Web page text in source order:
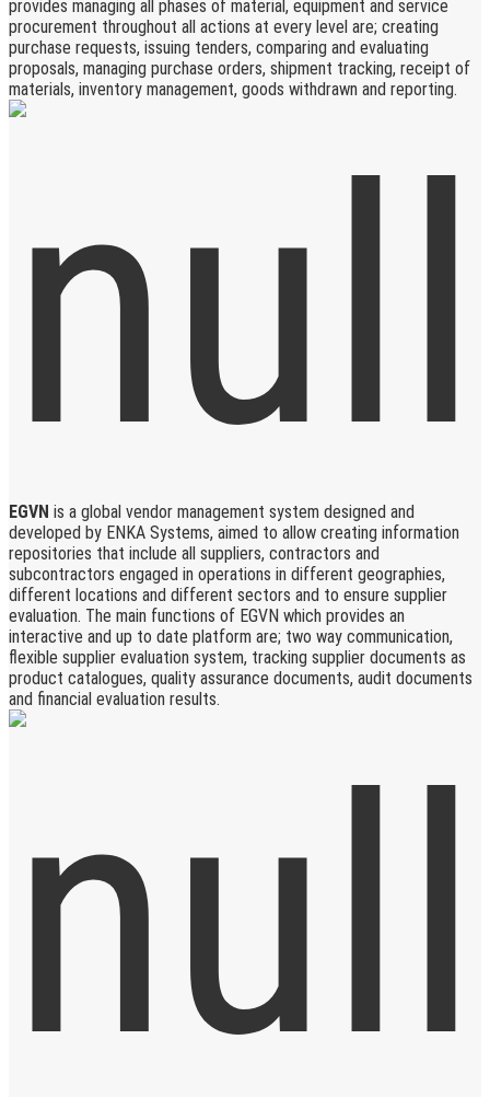
provides managing all phases of material, equipment and service
procurement throughout all actions at every level are; creating
purchase requests, issuing tenders, comparing and evaluating
proposals, managing purchase orders, shipment tracking, receipt of
materials, inventory management, goods withdrawn and reporting.
EGVN is a global vendor management system designed and
developed by ENKA Systems, aimed to allow creating information
repositories that include all suppliers, contractors and
subcontractors engaged in operations in different geographies,
different locations and different sectors and to ensure supplier
evaluation. The main functions of EGVN which provides an
interactive and up to date platform are; two way communication,
flexible supplier evaluation system, tracking supplier documents as
product catalogues, quality assurance documents, audit documents
and financial evaluation results.